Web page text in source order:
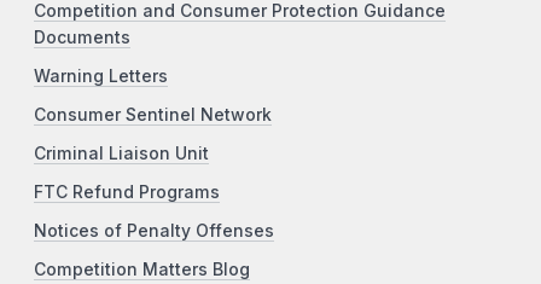
Competition and Consumer Protection Guidance
Documents
Warning Letters
Consumer Sentinel Network
Criminal Liaison Unit
FTC Refund Programs
Notices of Penalty Offenses
Competition Matters Blog